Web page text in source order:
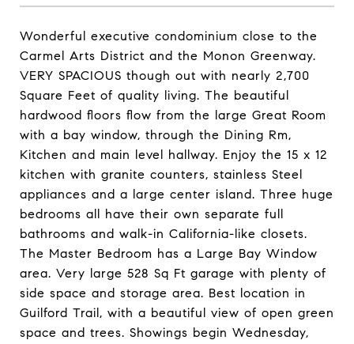
Wonderful executive condominium close to the
Carmel Arts District and the Monon Greenway.
VERY SPACIOUS though out with nearly 2,700
Square Feet of quality living. The beautiful
hardwood floors flow from the large Great Room
with a bay window, through the Dining Rm,
Kitchen and main level hallway. Enjoy the 15 x 12
kitchen with granite counters, stainless Steel
appliances and a large center island. Three huge
bedrooms all have their own separate full
bathrooms and walk-in California-like closets.
The Master Bedroom has a Large Bay Window
area. Very large 528 Sq Ft garage with plenty of
side space and storage area. Best location in
Guilford Trail, with a beautiful view of open green
space and trees. Showings begin Wednesday,